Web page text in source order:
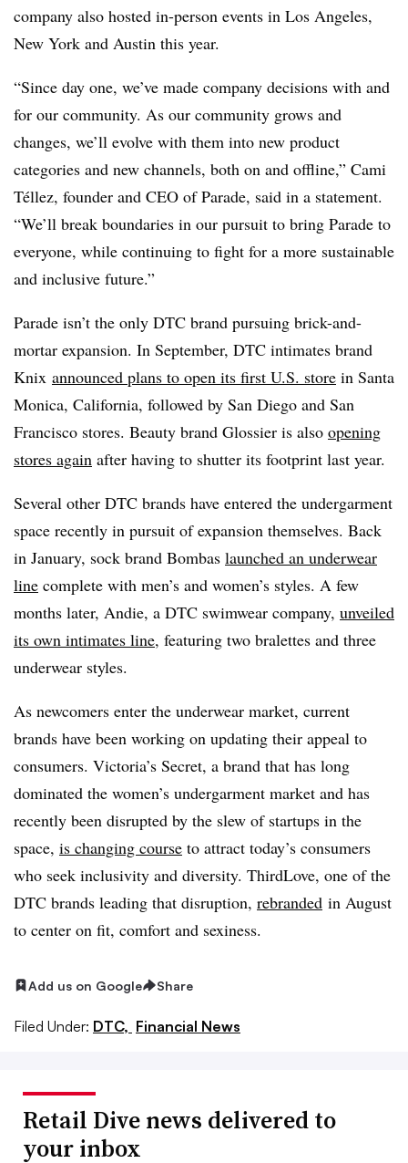
company also hosted in-person events in Los Angeles,
New York and Austin this year.
“Since day one, we’ve made company decisions with and
for our community. As our community grows and
changes, we’ll evolve with them into new product
categories and new channels, both on and offline,” Cami
Téllez, founder and CEO of Parade, said in a statement.
“We’ll break boundaries in our pursuit to bring Parade to
everyone, while continuing to fight for a more sustainable
and inclusive future.”
Parade isn’t the only DTC brand pursuing brick-and-
mortar expansion. In September, DTC intimates brand
Knix announced plans to open its first U.S. store in Santa
Monica, California, followed by San Diego and San
Francisco stores. Beauty brand Glossier is also opening
stores again after having to shutter its footprint last year.
Several other DTC brands have entered the undergarment
space recently in pursuit of expansion themselves. Back
in January, sock brand Bombas launched an underwear
line complete with men’s and women’s styles. A few
months later, Andie, a DTC swimwear company, unveiled
its own intimates line, featuring two bralettes and three
underwear styles.
As newcomers enter the underwear market, current
brands have been working on updating their appeal to
consumers. Victoria’s Secret, a brand that has long
dominated the women’s undergarment market and has
recently been disrupted by the slew of startups in the
space, is changing course to attract today’s consumers
who seek inclusivity and diversity. ThirdLove, one of the
DTC brands leading that disruption, rebranded in August
to center on fit, comfort and sexiness.
Add us on Google Share
Filed Under: DTC, Financial News
Retail Dive news delivered to
your inbox